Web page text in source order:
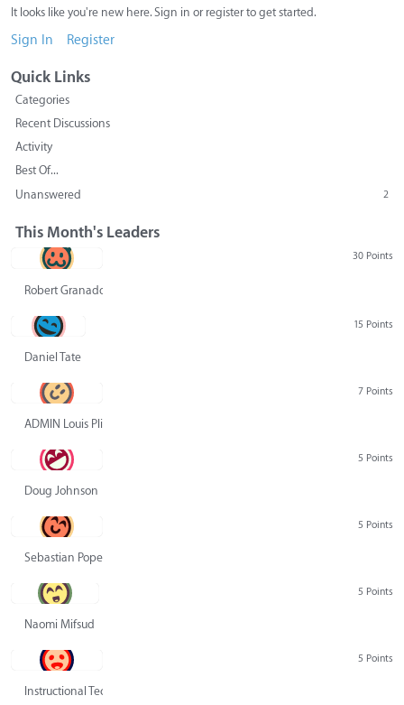
It looks like you're new here. Sign in or register to get started.
Sign In Register
Quick Links
Categories
Recent Discussions
Activity
Best Of...
Unanswered
2
This Month's Leaders
30 Points
Robert Granado
15 Points
Daniel Tate
7 Points
ADMIN Louis Pliskin
5 Points
Doug Johnson
5 Points
Sebastian Pope
5 Points
Naomi Mifsud
5 Points
Instructional Technology Group